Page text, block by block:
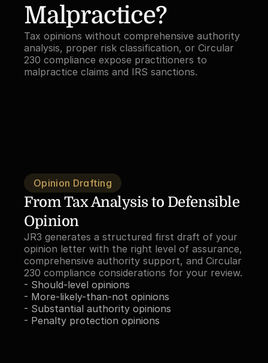
Malpractice?
Tax opinions without comprehensive authority
analysis, proper risk classification, or Circular
230 compliance expose practitioners to
malpractice claims and IRS sanctions.
Opinion Drafting
From Tax Analysis to Defensible
Opinion
JR3 generates a structured first draft of your
opinion letter with the right level of assurance,
comprehensive authority support, and Circular
230 compliance considerations for your review.
- Should-level opinions
- More-likely-than-not opinions
- Substantial authority opinions
- Penalty protection opinions